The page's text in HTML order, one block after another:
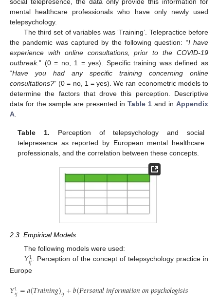
social telepresence, the data only provide this information for
mental healthcare professionals who have only newly used
telepsychology.
The third set of variables was ‘Training’. Telepractice before
the pandemic was captured by the following question: “I have
experience with online consultations, prior to the COVID-19
outbreak.” (0 = no, 1 = yes). Specific training was defined as
“Have you had any specific training concerning online
consultations?” (0 = no, 1 = yes). We ran econometric models to
determine the factors that drove this perception. Descriptive
data for the sample are presented in Table 1 and in Appendix
A.
Table 1. Perception of telepsychology and social
telepresence as reported by European mental healthcare
professionals, and the correlation between these concepts.
2.3. Empirical Models
The following models were used:
𝑌1
𝑖𝑗: Perception of the concept of telepsychology practice in
Europe
𝑌1
𝑖𝑗=𝑎(𝑇𝑟𝑎𝑖𝑛𝑖𝑛𝑔)𝑖𝑗+𝑏(𝑃𝑒𝑟𝑠𝑜𝑛𝑎𝑙𝑖𝑛𝑓𝑜𝑟𝑚𝑎𝑡𝑖𝑜𝑛𝑜𝑛𝑝𝑠𝑦𝑐ℎ𝑜𝑙𝑜𝑔𝑖𝑠𝑡𝑠